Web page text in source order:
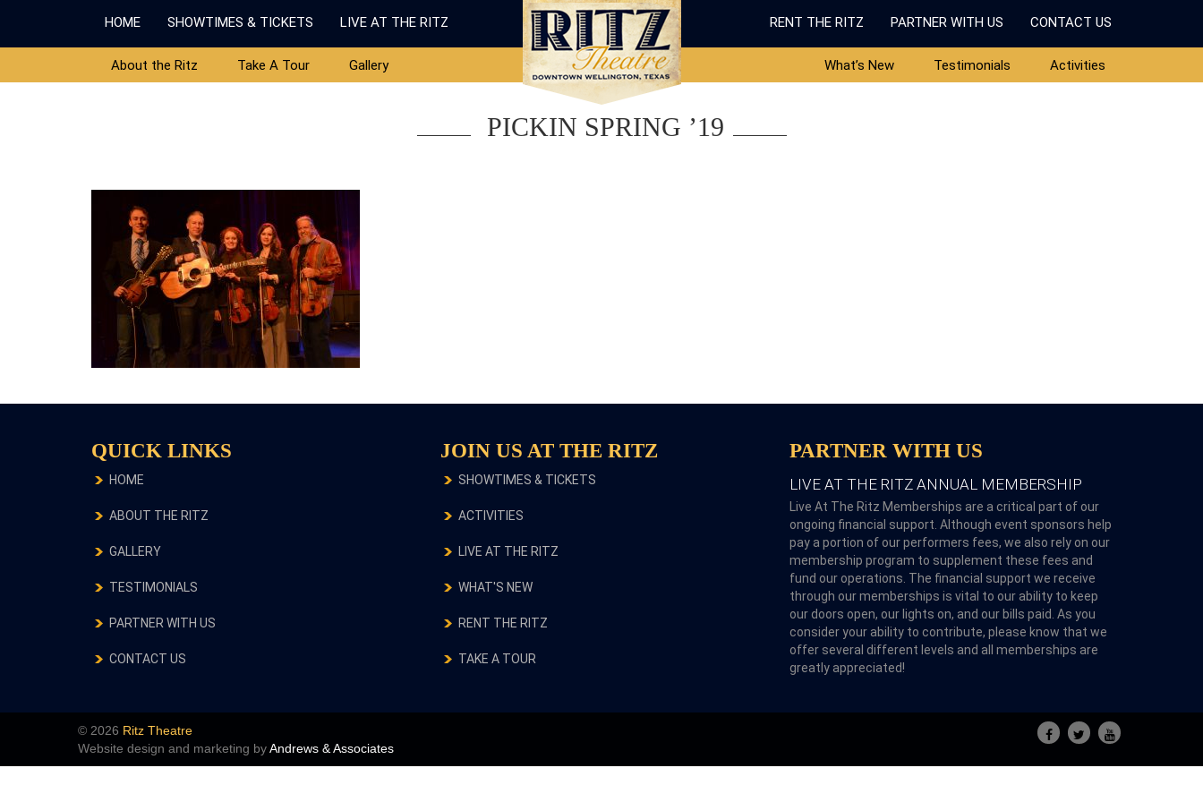
HOME SHOWTIMES & TICKETS LIVE AT THE RITZ RENT THE RITZ PARTNER WITH US CONTACT US
About the Ritz Take A Tour Gallery What’s New Testimonials Activities
PICKIN SPRING ’19
QUICK LINKS
HOME
ABOUT THE RITZ
GALLERY
TESTIMONIALS
PARTNER WITH US
CONTACT US
JOIN US AT THE RITZ
SHOWTIMES & TICKETS
ACTIVITIES
LIVE AT THE RITZ
WHAT'S NEW
RENT THE RITZ
TAKE A TOUR
PARTNER WITH US
LIVE AT THE RITZ ANNUAL MEMBERSHIP
Live At The Ritz Memberships are a critical part of our
ongoing financial support. Although event sponsors help
pay a portion of our performers fees, we also rely on our
membership program to supplement these fees and
fund our operations. The financial support we receive
through our memberships is vital to our ability to keep
our doors open, our lights on, and our bills paid. As you
consider your ability to contribute, please know that we
offer several different levels and all memberships are
greatly appreciated!
© 2026 Ritz Theatre
Website design and marketing byAndrews & Associates